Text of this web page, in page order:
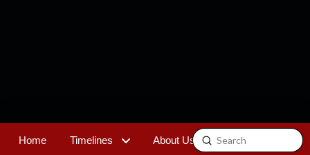
Home Timelines About Us Contact
Search
Submit